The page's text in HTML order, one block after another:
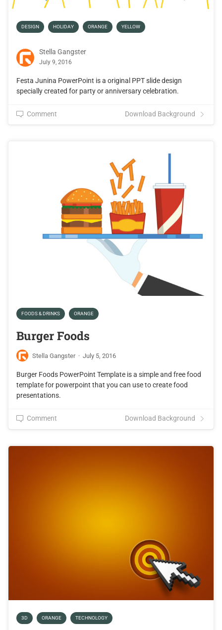
DESIGN HOLIDAY ORANGE YELLOW
Stella Gangster
July 9, 2016
Festa Junina PowerPoint is a original PPT slide design
specially created for party or anniversary celebration.
Comment Download Background
FOODS & DRINKS ORANGE
Burger Foods
Stella Gangster · July 5, 2016
Burger Foods PowerPoint Template is a simple and free food
template for powerpoint that you can use to create food
presentations.
Comment Download Background
3D ORANGE TECHNOLOGY